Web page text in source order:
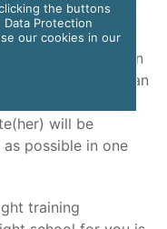
women in aviation
available. It can
all of the
will be
possible in one
training
the buttons
Data Protection
our cookies in our